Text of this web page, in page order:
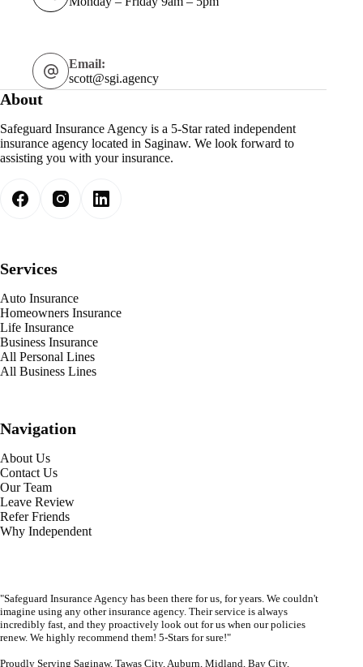
Email:
scott@sgi.agency
About
Safeguard Insurance Agency is a 5-Star rated independent
insurance agency located in Saginaw. We look forward to
assisting you with your insurance.
Services
Auto Insurance
Homeowners Insurance
Life Insurance
Business Insurance
All Personal Lines
All Business Lines
Navigation
About Us
Contact Us
Our Team
Leave Review
Refer Friends
Why Independent
"Safeguard Insurance Agency has been there for us, for years. We couldn't
imagine using any other insurance agency. Their service is always
incredibly fast, and they proactively look out for us when our policies
renew. We highly recommend them! 5-Stars for sure!"
Proudly Serving Saginaw, Tawas City, Auburn, Midland, Bay City,